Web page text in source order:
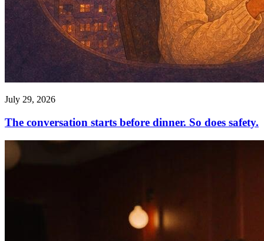
July 29, 2026
The conversation starts before dinner. So does safety.